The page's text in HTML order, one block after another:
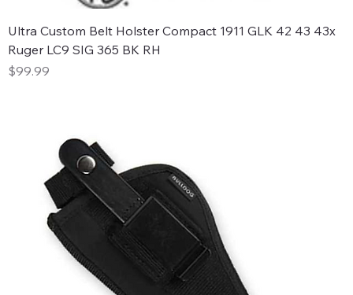
Ultra Custom Belt Holster Compact 1911 GLK 42 43 43x
Ruger LC9 SIG 365 BK RH
Price
$99.99